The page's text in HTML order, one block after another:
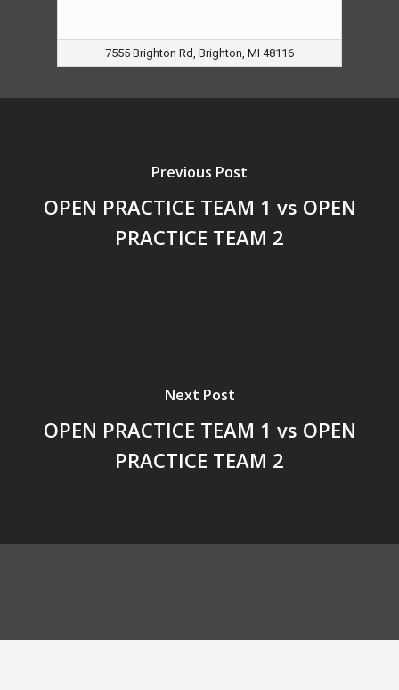
7555 Brighton Rd, Brighton, MI 48116
Previous Post
OPEN PRACTICE TEAM 1 vs OPEN
PRACTICE TEAM 2
Next Post
OPEN PRACTICE TEAM 1 vs OPEN
PRACTICE TEAM 2